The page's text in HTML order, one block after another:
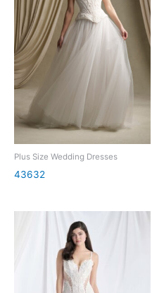
Plus Size Wedding Dresses
43632